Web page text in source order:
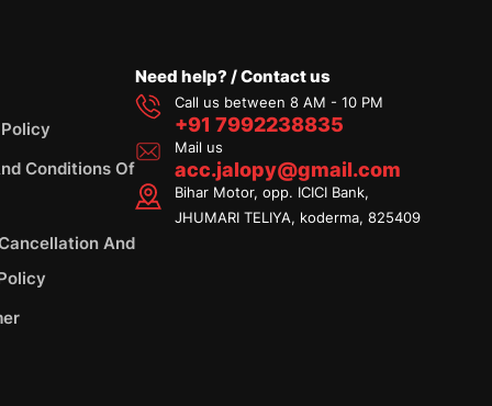
Conditions Of
And
Need help? / Contact us
Call us between 8 AM - 10 PM
+91 7992238835
Mail us
acc.jalopy@gmail.com
Bihar Motor, opp. ICICI Bank,
JHUMARI TELIYA, koderma, 825409